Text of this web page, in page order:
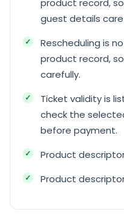
product record,
guest details
Rescheduling is
product record,
carefully.
Ticket validity is
check the
before payment.
Product
Product